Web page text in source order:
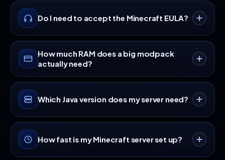
Absolutely. Change your server JAR and Minecraft
version any time from the panel.
Do I need to accept the Minecraft EULA?
Yes. Every Java Edition server must set eula=true
in eula.txt before it will start, which takes one edit
selling hard gameplay advantages is not.
How much RAM does a big modpack
actually need?
Plan on 6 to 10GB for heavy Forge and Fabric
packs like RLCraft or All The Mods before players
even join, then more as machines and extra
plugin SMP is comfortable on 4GB.
Which Java version does my server need?
It depends on the Minecraft version: 1.16 and older
generally run on Java 8, 1.17 needs Java 16, 1.18
through 1.20.4 need Java 17, and 1.20.5 and newer
How fast is my Minecraft server set up?